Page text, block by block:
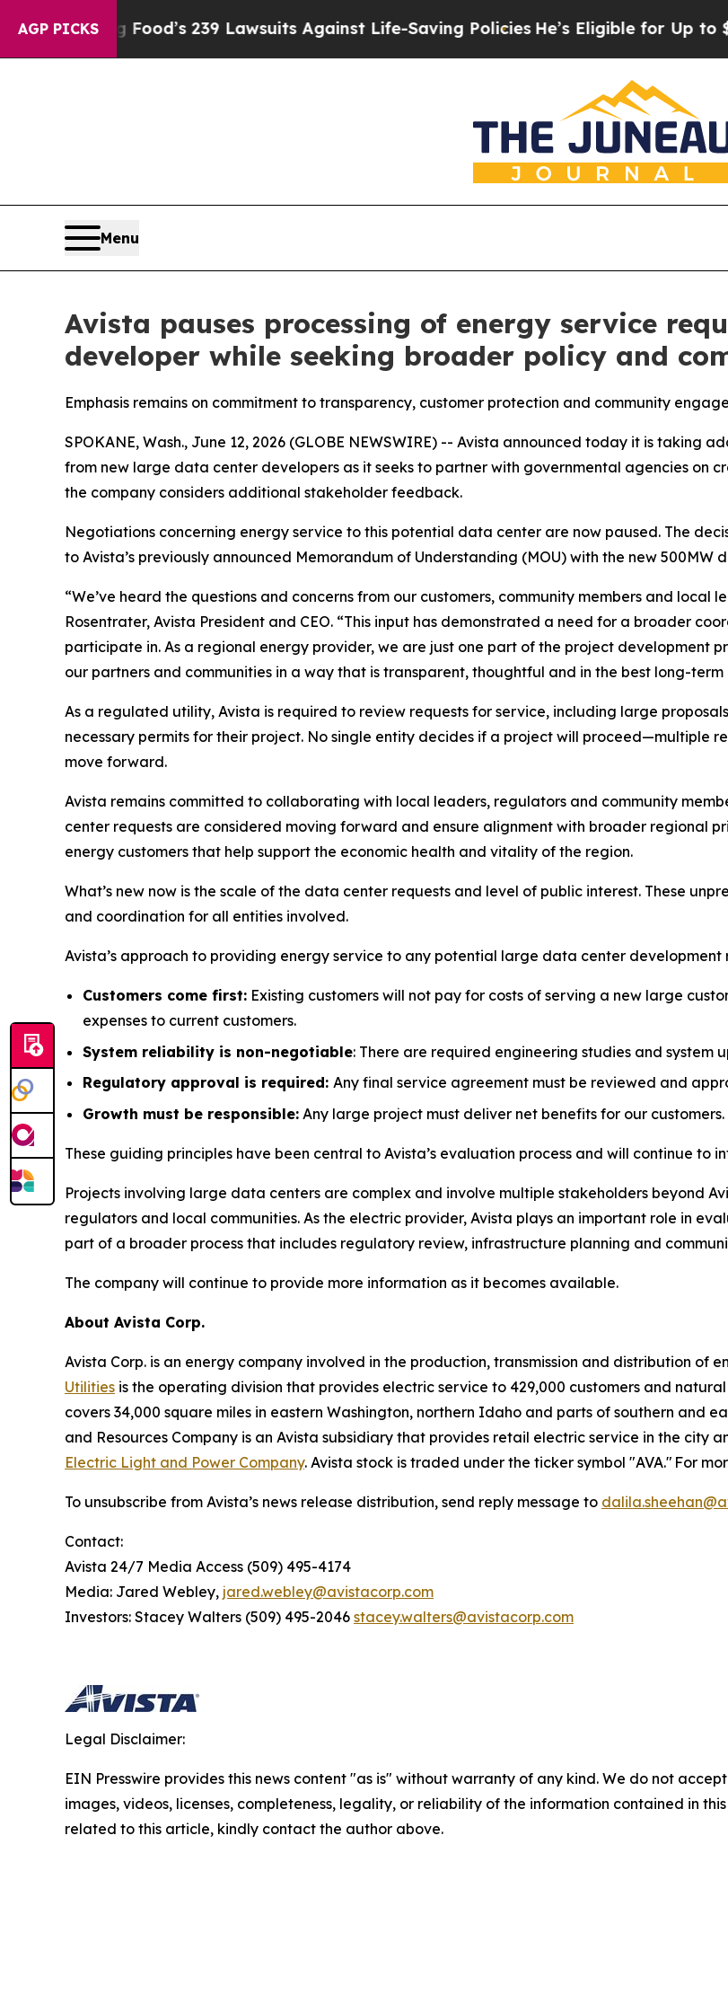
AGP PICKS
Big Food’s 239 Lawsuits Against Life-Saving Policies He’s Eligible for Up to
Menu
Avista pauses processing of energy service
developer while seeking broader policy and
Emphasis remains on commitment to transparency, customer protection and community
SPOKANE, Wash., June 12, 2026 (GLOBE NEWSWIRE) -- Avista announced today it is taking
from new large data center developers as it seeks to partner with governmental agencies on
the company considers additional stakeholder feedback.
Negotiations concerning energy service to this potential data center are now paused. The
to Avista’s previously announced Memorandum of Understanding (MOU) with the new 500MW
“We’ve heard the questions and concerns from our customers, community members and
Rosentrater, Avista President and CEO. “This input has demonstrated a need for a broader
participate in. As a regional energy provider, we are just one part of the project development
our partners and communities in a way that is transparent, thoughtful and in the best long-term
As a regulated utility, Avista is required to review requests for service, including large
necessary permits for their project. No single entity decides if a project will proceed—multiple
move forward.
Avista remains committed to collaborating with local leaders, regulators and community
center requests are considered moving forward and ensure alignment with broader regional
energy customers that help support the economic health and vitality of the region.
What’s new now is the scale of the data center requests and level of public interest. These
and coordination for all entities involved.
Avista’s approach to providing energy service to any potential large data center development
Customers come first: Existing customers will not pay for costs of serving a new large
expenses to current customers.
System reliability is non-negotiable: There are required engineering studies and
Regulatory approval is required: Any final service agreement must be reviewed and
Growth must be responsible: Any large project must deliver net benefits for our customers.
These guiding principles have been central to Avista’s evaluation process and will continue to
Projects involving large data centers are complex and involve multiple stakeholders beyond
regulators and local communities. As the electric provider, Avista plays an important role in
part of a broader process that includes regulatory review, infrastructure planning and
The company will continue to provide more information as it becomes available.
About Avista Corp.
Avista Corp. is an energy company involved in the production, transmission and distribution of
Utilities is the operating division that provides electric service to 429,000 customers and
covers 34,000 square miles in eastern Washington, northern Idaho and parts of southern and
and Resources Company is an Avista subsidiary that provides retail electric service in the city
Electric Light and Power Company. Avista stock is traded under the ticker symbol "AVA." For
To unsubscribe from Avista’s news release distribution, send reply message to
Contact:
Avista 24/7 Media Access (509) 495-4174
Media: Jared Webley, jared.webley@avistacorp.com
Investors: Stacey Walters (509) 495-2046 stacey.walters@avistacorp.com
Legal Disclaimer:
EIN Presswire provides this news content "as is" without warranty of any kind. We do not
images, videos, licenses, completeness, legality, or reliability of the information contained in
related to this article, kindly contact the author above.